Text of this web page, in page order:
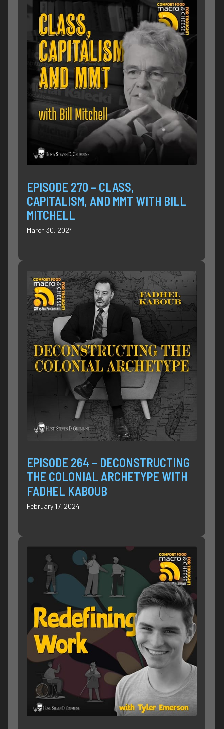
EPISODE 270 – CLASS,
CAPITALISM, AND MMT WITH BILL
MITCHELL
March 30, 2024
EPISODE 264 – DECONSTRUCTING
THE COLONIAL ARCHETYPE WITH
FADHEL KABOUB
February 17, 2024